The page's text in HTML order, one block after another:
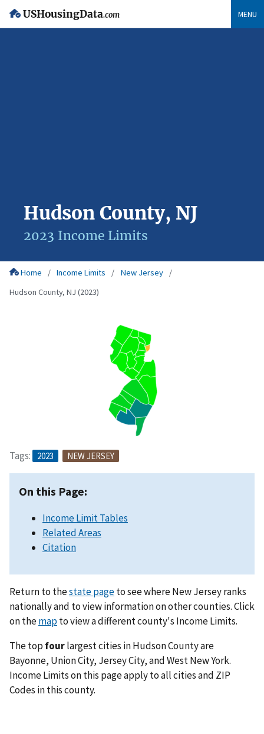
USHousingData.com MENU
Hudson County, NJ
2023 Income Limits
Home Income Limits
New Jersey
Hudson County, NJ (2023)
Tags: 2023 NEW JERSEY
On this Page:
Income Limit Tables
Related Areas
Citation
Return to thestate pageto see where New Jersey ranks
nationally and to view information on other counties. Click
on themapto view a different county's Income Limits.
The top fourlargest cities in Hudson County are
Bayonne, Union City, Jersey City, and West New York.
Income Limits on this page apply to all cities and ZIP
Codes in this county.